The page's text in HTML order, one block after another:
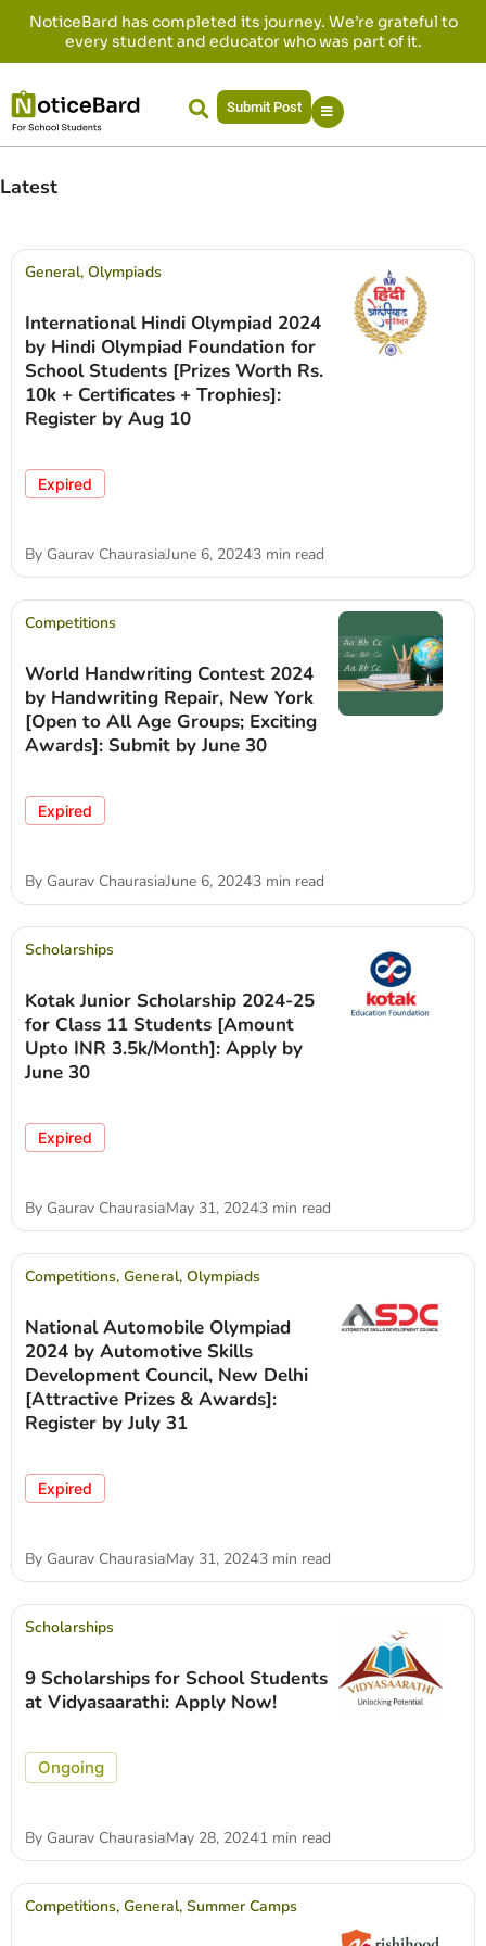
NoticeBard has completed its journey. We’re grateful to
every student and educator who was part of it.
Submit Post
Latest
General, Olympiads
International Hindi Olympiad 2024
by Hindi Olympiad Foundation for
School Students [Prizes Worth Rs.
10k + Certificates + Trophies]:
Register by Aug 10
Expired
By Gaurav ChaurasiaJune 6, 20243 min read
Competitions
World Handwriting Contest 2024
by Handwriting Repair, New York
[Open to All Age Groups; Exciting
Awards]: Submit by June 30
Expired
By Gaurav ChaurasiaJune 6, 20243 min read
Scholarships
Kotak Junior Scholarship 2024-25
for Class 11 Students [Amount
Upto INR 3.5k/Month]: Apply by
June 30
Expired
By Gaurav ChaurasiaMay 31, 20243 min read
Competitions, General, Olympiads
National Automobile Olympiad
2024 by Automotive Skills
Development Council, New Delhi
[Attractive Prizes & Awards]:
Register by July 31
Expired
By Gaurav ChaurasiaMay 31, 20243 min read
Scholarships
9 Scholarships for School Students
at Vidyasaarathi: Apply Now!
Ongoing
By Gaurav ChaurasiaMay 28, 20241 min read
Competitions, General, Summer Camps